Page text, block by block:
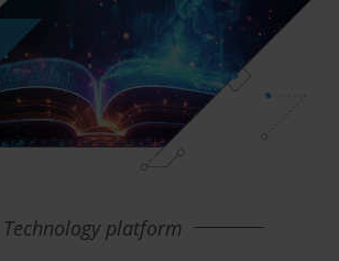
Technology platform